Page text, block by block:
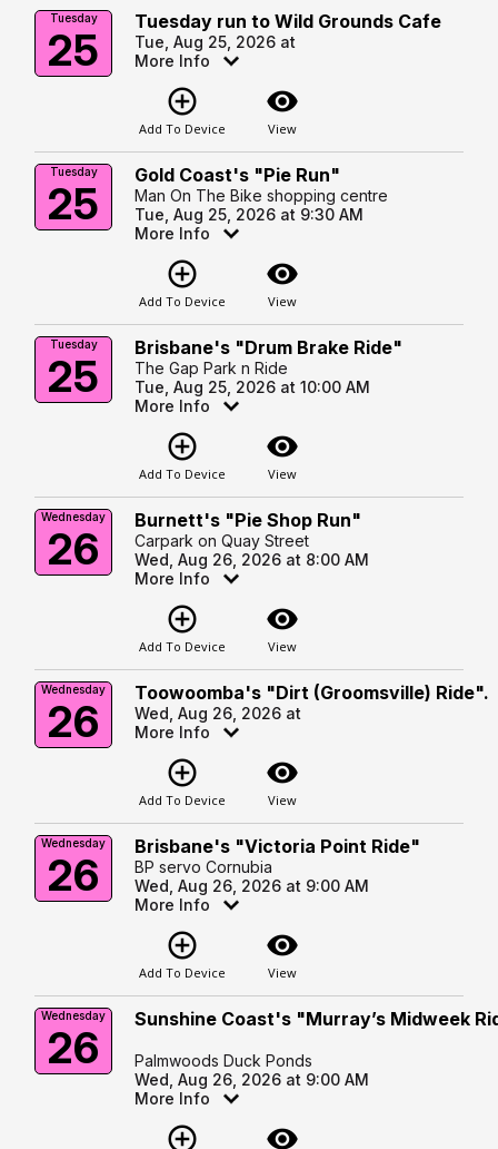
Tuesday
25
Tuesday run to Wild Grounds Cafe
Tue, Aug 25, 2026 at
More Info
add_circle_outline
Add To Device
visibility
View
Tuesday
25
Gold Coast's "Pie Run"
Man On The Bike shopping centre
Tue, Aug 25, 2026 at 9:30 AM
More Info
add_circle_outline
Add To Device
visibility
View
Tuesday
25
Brisbane's "Drum Brake Ride"
The Gap Park n Ride
Tue, Aug 25, 2026 at 10:00 AM
More Info
add_circle_outline
Add To Device
visibility
View
Wednesday
26
Burnett's "Pie Shop Run"
Carpark on Quay Street
Wed, Aug 26, 2026 at 8:00 AM
More Info
add_circle_outline
Add To Device
visibility
View
Wednesday
26
Toowoomba's "Dirt (Groomsville) Ride".
Wed, Aug 26, 2026 at
More Info
add_circle_outline
Add To Device
visibility
View
Wednesday
26
Brisbane's "Victoria Point Ride"
BP servo Cornubia
Wed, Aug 26, 2026 at 9:00 AM
More Info
add_circle_outline
Add To Device
visibility
View
Wednesday
26
Sunshine Coast's "Murray’s Midweek
Palmwoods Duck Ponds
Wed, Aug 26, 2026 at 9:00 AM
More Info
add_circle_outline visibility